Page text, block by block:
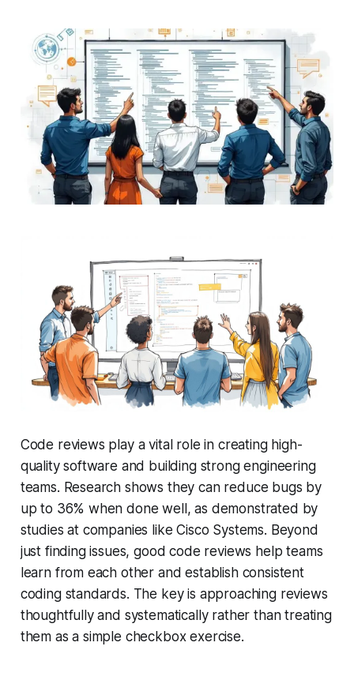
Code reviews play a vital role in creating high-
quality software and building strong engineering
teams. Research shows they can reduce bugs by
up to 36% when done well, as demonstrated by
studies at companies like Cisco Systems. Beyond
just finding issues, good code reviews help teams
learn from each other and establish consistent
coding standards. The key is approaching reviews
thoughtfully and systematically rather than treating
them as a simple checkbox exercise.